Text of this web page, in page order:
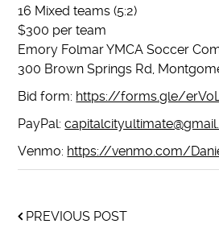
16 Mixed teams (5:2)
$300 per team
Emory Folmar YMCA Soccer
300 Brown Springs Rd,
Bid form: https://forms.gle/
PayPal:
Venmo: https://venmo.com/
PREVIOUS POST